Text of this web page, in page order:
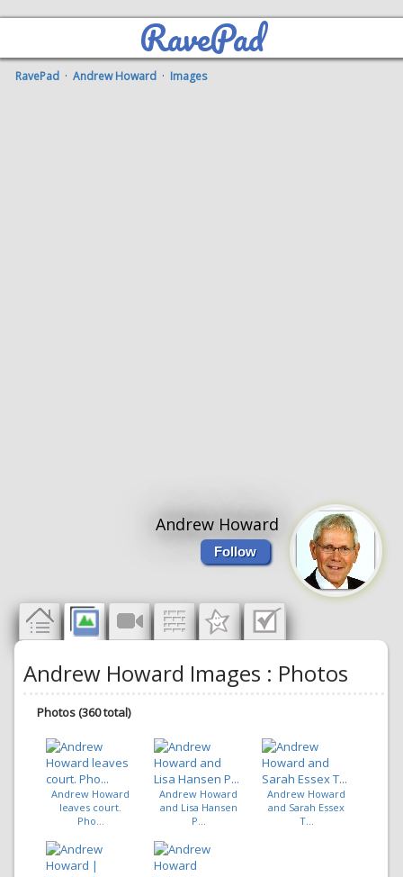
RavePad
RavePad ·Andrew Howard · Images
Andrew Howard
Follow
Andrew Howard Images : Photos
Photos (360 total)
Andrew Howard
leaves court.
Pho...
Andrew Howard
and Lisa Hansen
P...
Andrew Howard
and Sarah Essex
T...